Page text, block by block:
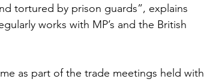
tortured by prison guards”, explains
works with MP’s and the British
as part of the trade meetings held with